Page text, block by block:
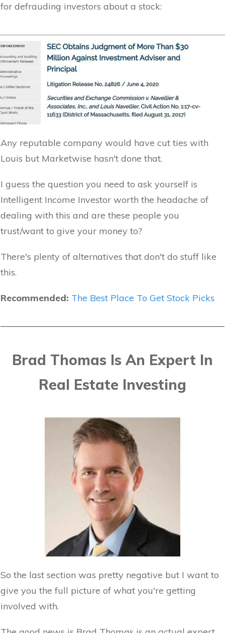
for defrauding investors about a stock:
Any reputable company would have cut ties with
Louis but Marketwise hasn't done that.
I guess the question you need to ask yourself is
Intelligent Income Investor worth the headache of
dealing with this and are these people you
trust/want to give your money to?
There's plenty of alternatives that don't do stuff like
this.
Recommended: The Best Place To Get Stock Picks
Brad Thomas Is An Expert In
Real Estate Investing
So the last section was pretty negative but I want to
give you the full picture of what you're getting
involved with.